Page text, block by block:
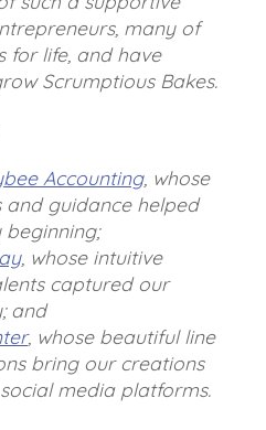
many of
for life, and have
Scrumptious Bakes.
Accounting, whose
and guidance helped
, whose intuitive
captured our
and
, whose beautiful line
bring our creations
media platforms.